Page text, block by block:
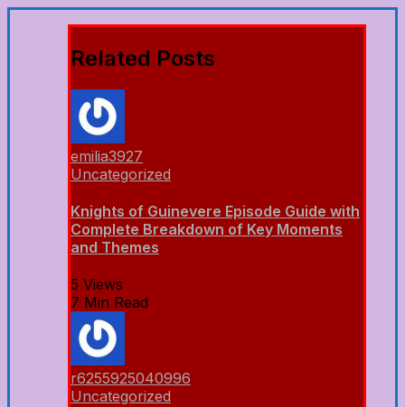
Related Posts
emilia3927
Uncategorized
Knights of Guinevere Episode Guide with
Complete Breakdown of Key Moments
and Themes
5 Views
7 Min Read
r6255925040996
Uncategorized